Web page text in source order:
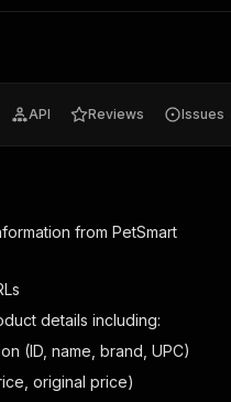
API Reviews Issues
from PetSmart
details including:
(ID, name, brand, UPC)
original price)